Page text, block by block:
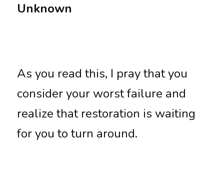
Unknown
As you read this, I pray that you
consider your worst failure and
realize that restoration is waiting
for you to turn around.